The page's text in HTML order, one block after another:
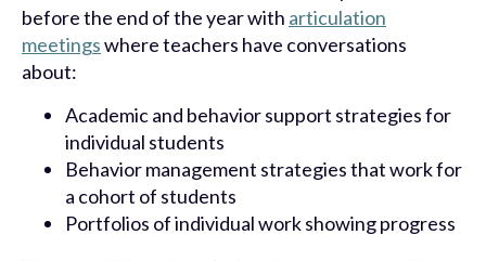
before the end of the year with articulation
meetingswhere teachers have conversations
about:
Academic and behavior support strategies for
individual students
Behavior management strategies that work for
a cohort of students
Portfolios of individual work showing progress